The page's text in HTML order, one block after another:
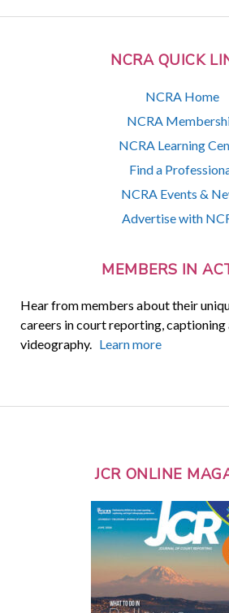
NCRA QUICK
NCRA Home
NCRA
NCRA Learning
Find a
NCRA Events &
Advertise with
MEMBERS IN
Hear from members about their
careers in court reporting, captioning
videography. Learn more
JCR ONLINE